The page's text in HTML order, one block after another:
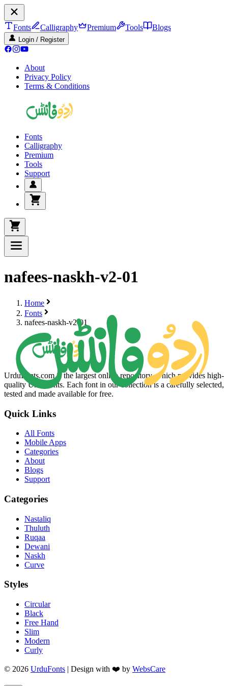
Fonts Calligraphy Premium Tools Blogs
Login / Register
About
Privacy Policy
Terms & Conditions
Fonts
Calligraphy
Premium
Tools
Support
nafees-naskh-v2-01
Home
Fonts
nafees-naskh-v2-01
UrduFonts.com is the largest online repository, which provides high-
quality Urdu fonts. Each font in our collection is a carefully selected,
tested and made available for free.
Quick Links
All Fonts
Mobile Apps
Categories
About
Blogs
Support
Categories
Nastaliq
Thuluth
Ruqaa
Dewani
Naskh
Curve
Styles
Circular
Black
Free Hand
Slim
Modern
Curly
© 2026 UrduFonts | Design with ❤️ by WebsCare